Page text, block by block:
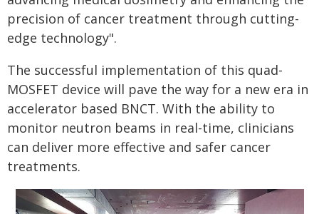
precision of cancer treatment through cutting-
edge technology".
The successful implementation of this quad-
MOSFET device will pave the way for a new era in
accelerator based BNCT. With the ability to
monitor neutron beams in real-time, clinicians
can deliver more effective and safer cancer
treatments.